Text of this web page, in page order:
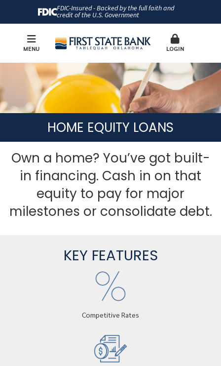
FDIC-Insured - Backed by the full faith and
credit of the U.S. Government
MENU LOGIN
HOME EQUITY LOANS
Own a home? You’ve got built-
in financing. Cash in on that
equity to pay for major
milestones or consolidate debt.
KEY FEATURES
Competitive Rates